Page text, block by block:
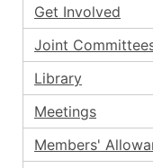
Get Involved
Joint
Library
Meetings
Members'